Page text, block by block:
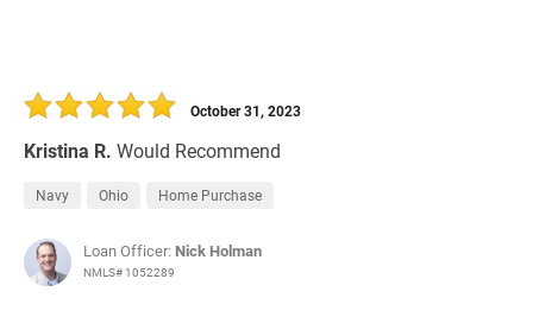
Kristina R. Would Recommend
October 31, 2023
Navy Ohio Home Purchase
Loan Officer: Nick Holman
NMLS# 1052289